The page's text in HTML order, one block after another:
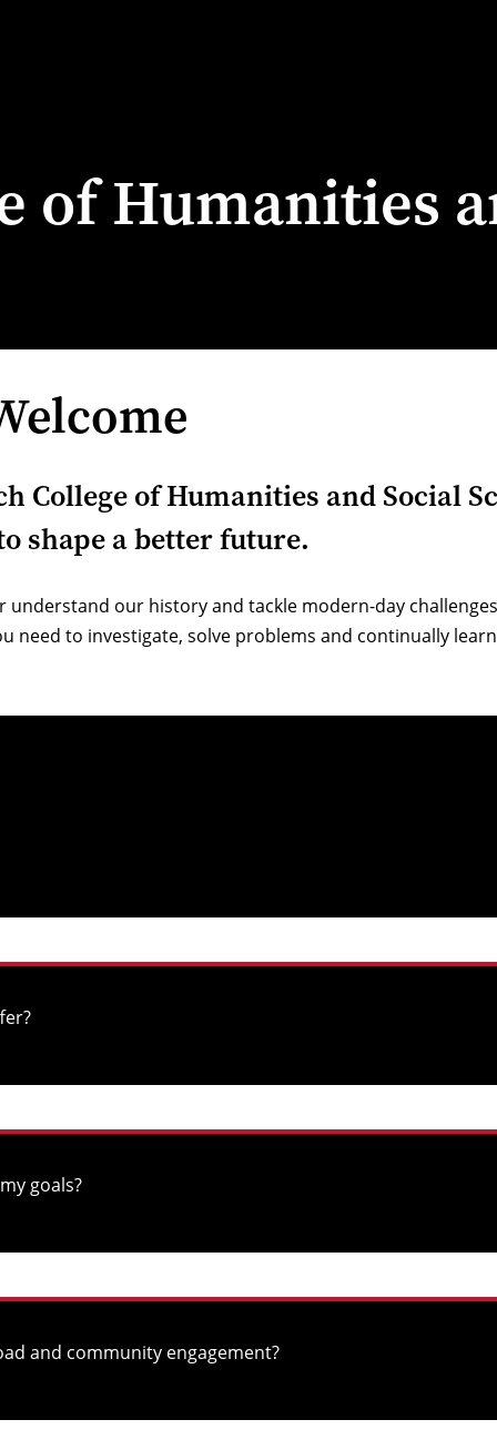
of Humanities
College of Humanities and Social
shape a better future.
understand our history and tackle modern-day
need to investigate, solve problems and continually
goals?
and community engagement?